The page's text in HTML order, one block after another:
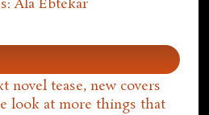
Ala Ebtekar
novel tease, new covers
look at more things that